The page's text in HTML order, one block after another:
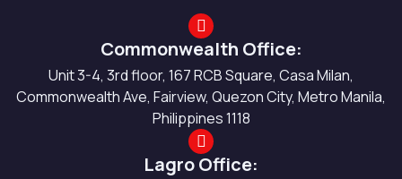
Commonwealth Office:
Unit 3-4, 3rd floor, 167 RCB Square, Casa Milan,
Commonwealth Ave, Fairview, Quezon City, Metro Manila,
Philippines 1118
Lagro Office: